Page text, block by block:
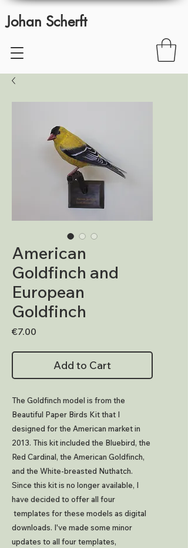
Johan Scherft
American
Goldfinch and
European
Goldfinch
€7.00
Add to Cart
The Goldfinch model is from the
Beautiful Paper Birds Kit that I
designed for the American market in
2013. This kit included the Bluebird, the
Red Cardinal, the American Goldfinch,
and the White-breasted Nuthatch.
Since this kit is no longer available, I
have decided to offer all four
templates for these models as digital
downloads. I've made some minor
updates to all four templates,